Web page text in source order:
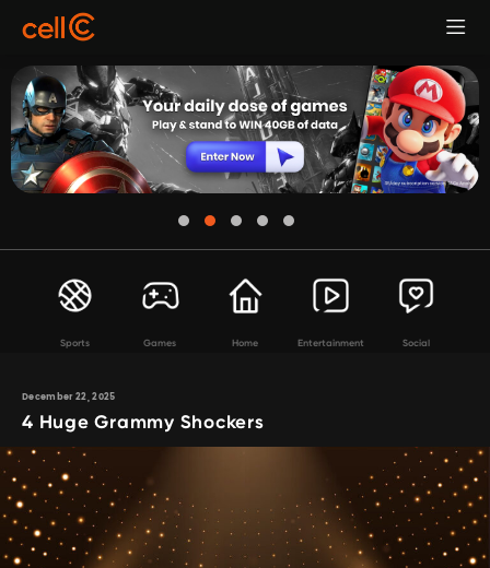
Sports Games Home Entertainment Social
December 22, 2025
4 Huge Grammy Shockers